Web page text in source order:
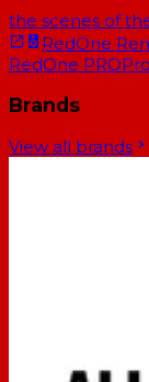
the scenes of
RedOne
RedOne PRO
Brands
View all brands